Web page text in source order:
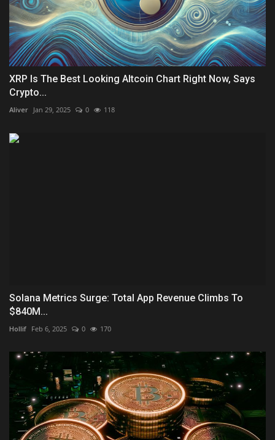
XRP Is The Best Looking Altcoin Chart Right Now, Says
Crypto...
Aliver Jan 29, 2025 0 118
Solana Metrics Surge: Total App Revenue Climbs To
$840M...
Hollif Feb 6, 2025 0 170